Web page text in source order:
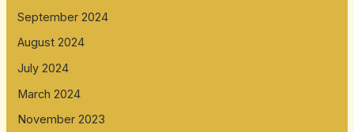
September 2024
August 2024
July 2024
March 2024
November 2023